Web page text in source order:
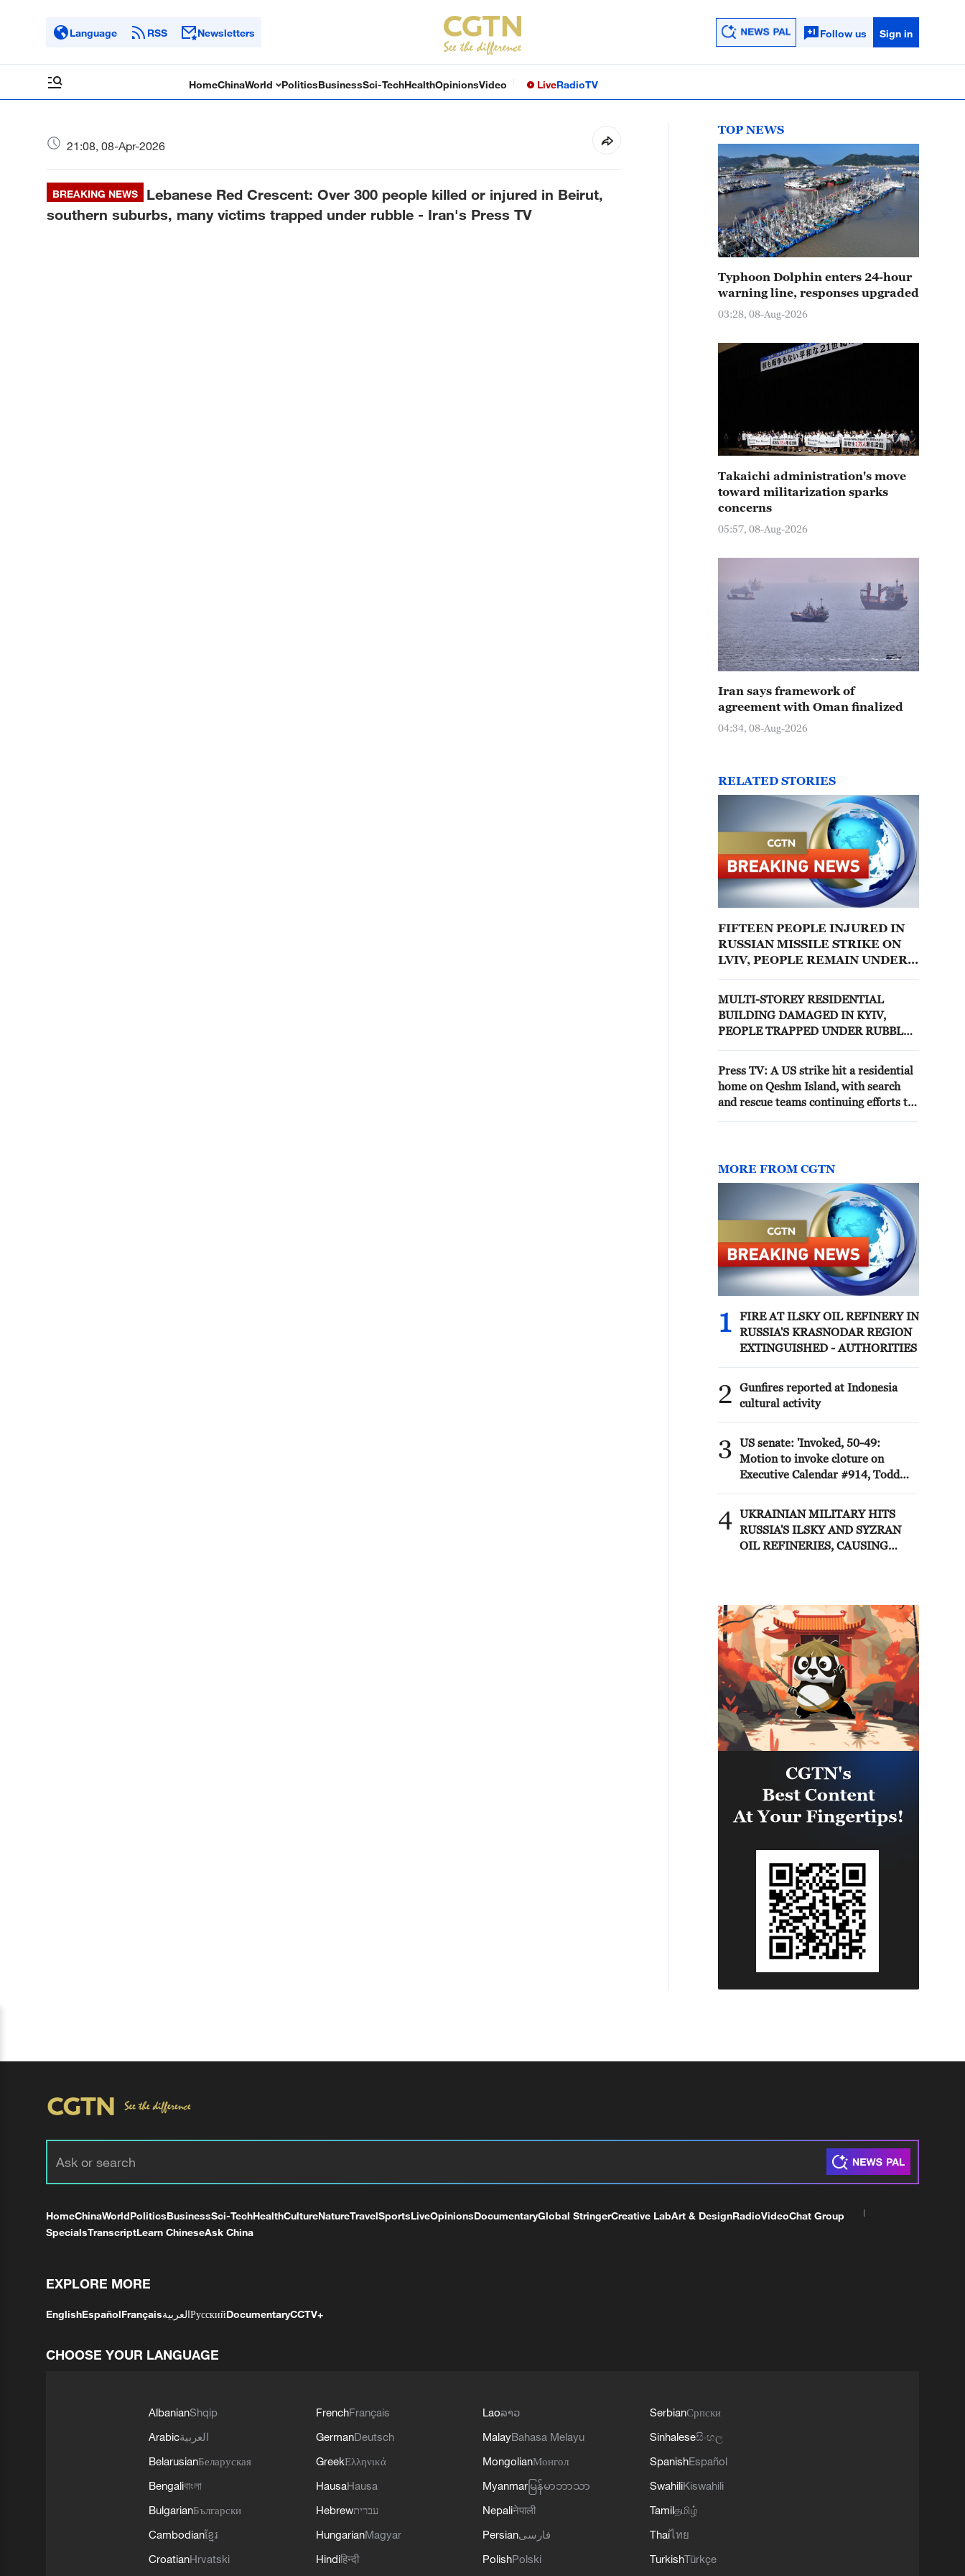
Language RSS Newsletters Follow us Sign in
HomeChinaWorld PoliticsBusinessSci-TechHealthOpinionsVideo LiveRadioTV
21:08, 08-Apr-2026
BREAKING NEWS
Lebanese Red Crescent: Over 300 people killed or injured in Beirut,
southern suburbs, many victims trapped under rubble - Iran's Press TV
TOP NEWS
Typhoon Dolphin enters 24-hour
warning line, responses upgraded
03:28, 08-Aug-2026
Takaichi administration's move
toward militarization sparks
concerns
05:57, 08-Aug-2026
Iran says framework of
agreement with Oman finalized
04:34, 08-Aug-2026
RELATED STORIES
FIFTEEN PEOPLE INJURED IN
RUSSIAN MISSILE STRIKE ON
LVIV, PEOPLE REMAIN UNDER
MULTI-STOREY RESIDENTIAL
BUILDING DAMAGED IN KYIV,
PEOPLE TRAPPED UNDER RUBBLE,
Press TV: A US strike hit a residential
home on Qeshm Island, with search
and rescue teams continuing efforts to
MORE FROM CGTN
1
FIRE AT ILSKY OIL REFINERY IN
RUSSIA'S KRASNODAR REGION
EXTINGUISHED - AUTHORITIES
2
Gunfires reported at Indonesia
cultural activity
3
US senate: 'Invoked, 50-49:
Motion to invoke cloture on
Executive Calendar #914, Todd
4 UKRAINIAN MILITARY HITS
RUSSIA'S ILSKY AND SYZRAN
OIL REFINERIES, CAUSING
HomeChinaWorldPoliticsBusinessSci-TechHealthCultureNatureTravelSportsLiveOpinionsDocumentaryGlobal StringerCreative LabArt & DesignRadioVideoChat Group
SpecialsTranscriptLearn ChineseAsk China
EXPLORE MORE
EnglishEspañolFrançaisالعربيةРусскийDocumentaryCCTV+
CHOOSE YOUR LANGUAGE
AlbanianShqip
Arabicالعربية
BelarusianБеларуская
Bengaliবাংলা
BulgarianБългарски
Cambodianខ្មែរ
CroatianHrvatski
FrenchFrançais
GermanDeutsch
GreekΕλληνικά
HausaHausa
Hebrewעברית
HungarianMagyar
Hindiहिन्दी
Laoລາວ
MalayBahasa Melayu
MongolianМонгол
Myanmar မြန်မာဘာသာ
Nepaliनेपाली
Persianفارسی
PolishPolski
SerbianСрпски
Sinhaleseසිංහල
SpanishEspañol
SwahiliKiswahili
Tamilதமிழ்
Thaiไทย
TurkishTürkçe